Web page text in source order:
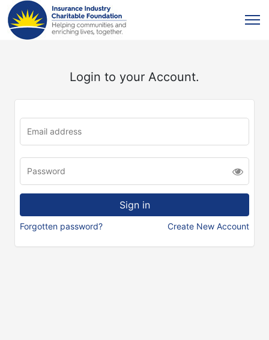
Login to your Account.
Forgotten password? Create New Account